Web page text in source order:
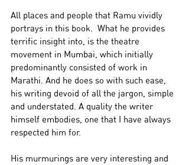
All places and people that Ramu vividly
portrays in this book.  What he provides
terrific insight into, is the theatre
movement in Mumbai, which initially
predominantly consisted of work in
Marathi. And he does so with such ease,
his writing devoid of all the jargon, simple
and understated. A quality the writer
himself embodies, one that I have always
respected him for.
His murmurings are very interesting and